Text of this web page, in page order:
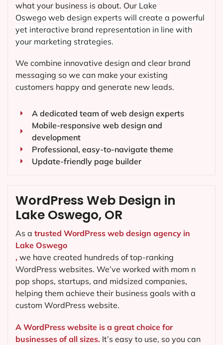
what your business is about. Our Lake
Oswego web design experts will create a powerful
yet interactive brand representation in line with
your marketing strategies.
We combine innovative design and clear brand
messaging so we can make your existing
customers happy and generate new leads.
A dedicated team of web design experts
Mobile-responsive web design and
development
Professional, easy-to-navigate theme
Update-friendly page builder
WordPress Web Design in
Lake Oswego, OR
As a trusted WordPress web design agency in
Lake Oswego
, we have created hundreds of top-ranking
WordPress websites. We’ve worked with mom n
pop shops, startups, and midsized companies,
helping them achieve their business goals with a
custom WordPress website.
A WordPress website is a great choice for
businesses of all sizes. It’s easy to use, so you can